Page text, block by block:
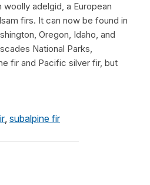
adelgid, a European
firs. It can now be found in
Oregon, Idaho, and
National Parks,
fir and Pacific silver fir, but
, subalpine fir